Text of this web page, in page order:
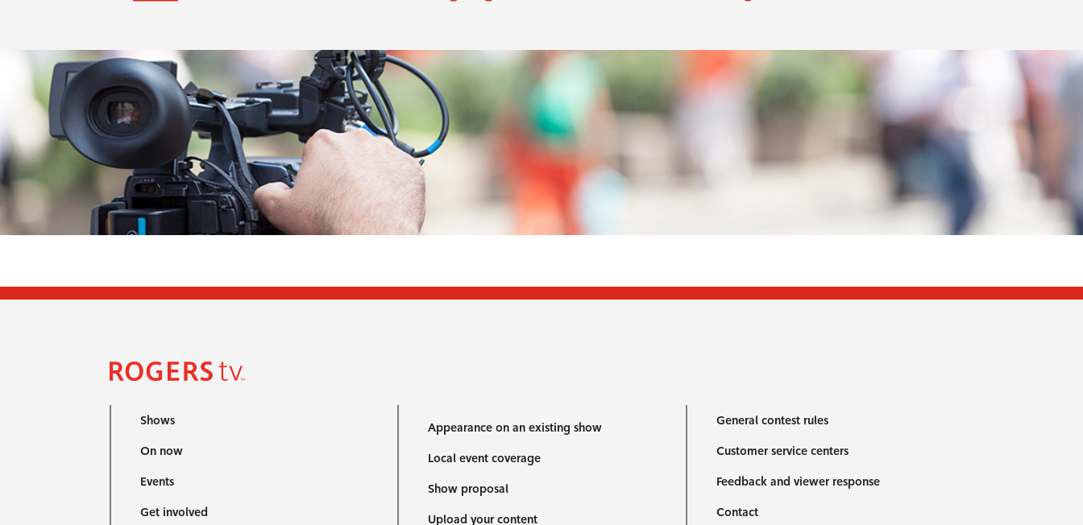
Shows
On now
Events
Get involved
Appearance on an existing show
Local event coverage
Show proposal
Upload your content
General contest rules
Customer service centers
Feedback and viewer response
Contact